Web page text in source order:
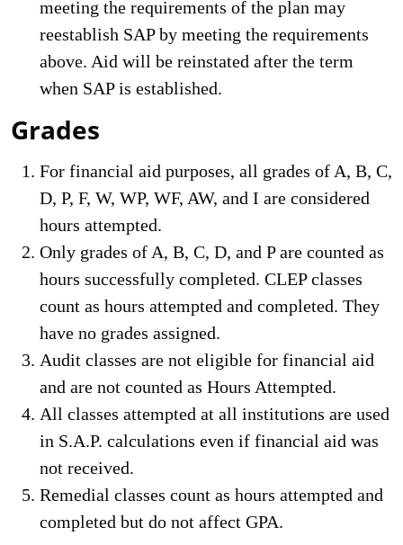
meeting the requirements of the plan may
reestablish SAP by meeting the requirements
above. Aid will be reinstated after the term
when SAP is established.
Grades
For financial aid purposes, all grades of A, B, C,
D, P, F, W, WP, WF, AW, and I are considered
hours attempted.
Only grades of A, B, C, D, and P are counted as
hours successfully completed. CLEP classes
count as hours attempted and completed. They
have no grades assigned.
Audit classes are not eligible for financial aid
and are not counted as Hours Attempted.
All classes attempted at all institutions are used
in S.A.P. calculations even if financial aid was
not received.
Remedial classes count as hours attempted and
completed but do not affect GPA.